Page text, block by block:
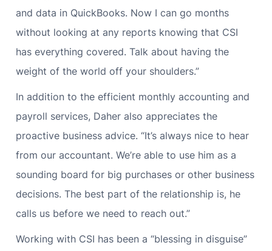
and data in QuickBooks. Now I can go months
without looking at any reports knowing that CSI
has everything covered. Talk about having the
weight of the world off your shoulders.”
In addition to the efficient monthly accounting and
payroll services, Daher also appreciates the
proactive business advice. “It’s always nice to hear
from our accountant. We’re able to use him as a
sounding board for big purchases or other business
decisions. The best part of the relationship is, he
calls us before we need to reach out.”
Working with CSI has been a “blessing in disguise”